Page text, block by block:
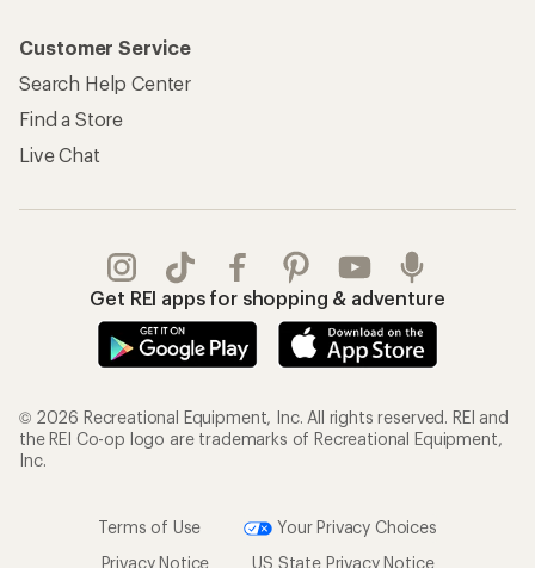
Customer Service
Search Help Center
Find a Store
Live Chat
Get REI apps for shopping & adventure
© 2026 Recreational Equipment, Inc. All rights reserved. REI and
the REI Co-op logo are trademarks of Recreational Equipment,
Inc.
Terms of Use
Your Privacy Choices
Privacy Notice
US State Privacy Notice